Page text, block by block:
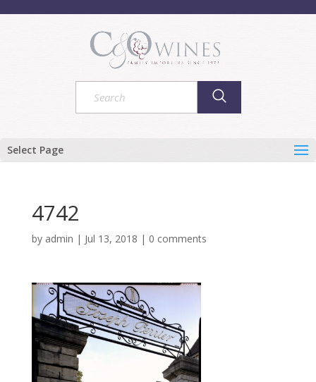
Select Page
4742
by admin | Jul 13, 2018 | 0 comments